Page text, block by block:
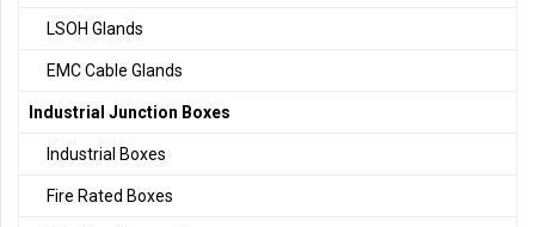
LSOH Glands
EMC Cable Glands
Industrial Junction Boxes
Industrial Boxes
Fire Rated Boxes